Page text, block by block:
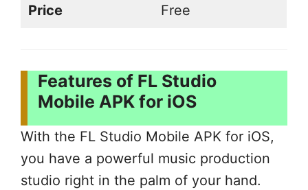
Price Free
Features of FL Studio
Mobile APK for iOS
With the FL Studio Mobile APK for iOS,
you have a powerful music production
studio right in the palm of your hand.